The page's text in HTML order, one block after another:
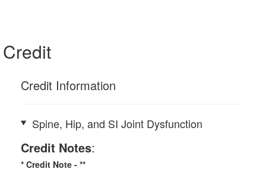
Credit
Credit Information
Spine, Hip, and SI Joint Dysfunction
Credit Notes:
* Credit Note - **